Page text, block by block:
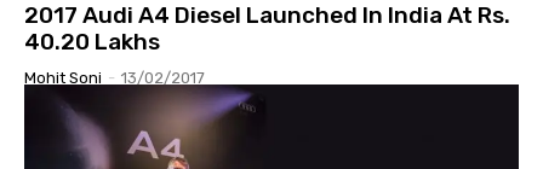
2017 Audi A4 Diesel Launched In India At Rs.
40.20 Lakhs
Mohit Soni - 13/02/2017